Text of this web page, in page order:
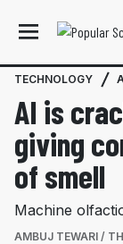
TECHNOLOGY
AI is
giving
of smell
Machine
AMBUJ TEWARI /